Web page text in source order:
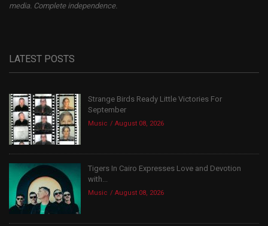
media. Complete independence.
LATEST POSTS
Strange Birds Ready Little Victories For
September
Music August 08, 2026
Tigers In Cairo Expresses Love and Devotion
with...
Music August 08, 2026